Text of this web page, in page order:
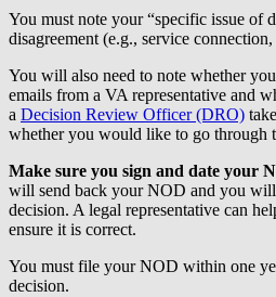
You must note your “specific issue of
disagreement (e.g., service
You will also need to note whether
emails from a VA representative and
a Decision Review Officer (DRO)
whether you would like to go through
Make sure you sign and date your
will send back your NOD and you
decision. A legal representative can
ensure it is correct.
You must file your NOD within one
decision.